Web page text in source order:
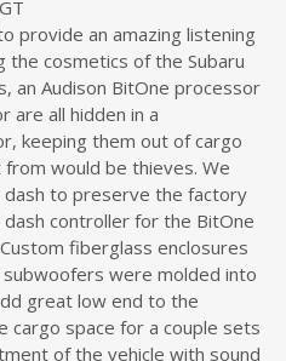
provide an amazing listening
the cosmetics of the Subaru
an Audison BitOne processor
are all hidden in a
keeping them out of cargo
would be thieves. We
to preserve the factory
controller for the BitOne
fiberglass enclosures
subwoofers were molded into
great low end to the
cargo space for a couple sets
of the vehicle with sound